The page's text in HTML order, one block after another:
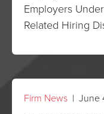
Employers
Related Hiring
Firm News | June